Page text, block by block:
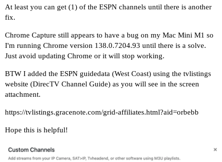
At least you can get (1) of the ESPN channels until there is another
fix.
Chrome Capture still appears to have a bug on my Mac Mini M1 so
I'm running Chrome version 138.0.7204.93 until there is a solve.
Just avoid updating Chrome or it will stop working.
BTW I added the ESPN guidedata (West Coast) using the tvlistings
website (DirecTV Channel Guide) as you will see in the screen
attachment.
https://tvlistings.gracenote.com/grid-affiliates.html?aid=orbebb
Hope this is helpful!